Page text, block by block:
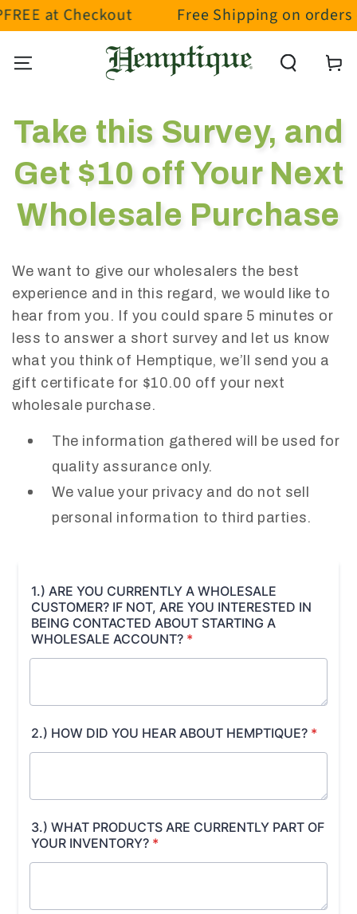
SKIP TO CONTENT
at Checkout Free Shipping on orders
Cart
Take this Survey, and
Get $10 off Your Next
Wholesale Purchase
We want to give our wholesalers the best
experience and in this regard, we would like to
hear from you. If you could spare 5 minutes or
less to answer a short survey and let us know
what you think of Hemptique, we’ll send you a
gift certificate for $10.00 off your next
wholesale purchase.
The information gathered will be used for
quality assurance only.
We value your privacy and do not sell
personal information to third parties.